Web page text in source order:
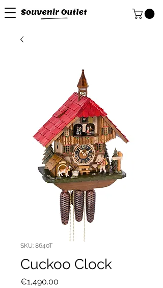
SKU: 8640T
Cuckoo Clock
€1,490.00